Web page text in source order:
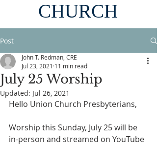
CHURCH
Post
July 25 Worship
John T. Redman, CRE
Jul 23, 2021 11 min read
Updated: Jul 26, 2021
Hello Union Church Presbyterians,
Worship this Sunday, July 25 will be
in-person and streamed on YouTube